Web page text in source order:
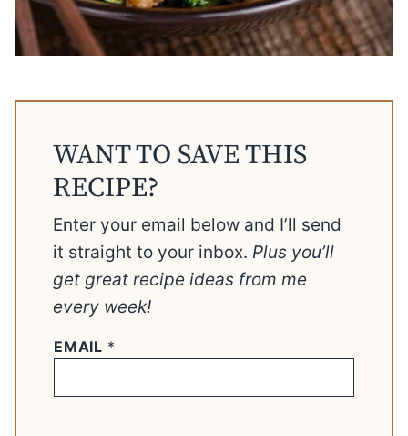
WANT TO SAVE THIS
RECIPE?
Enter your email below and I’ll send
it straight to your inbox. Plus you’ll
get great recipe ideas from me
every week!
EMAIL *